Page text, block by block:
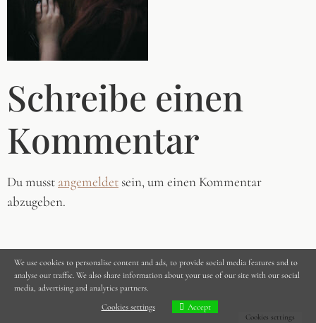
Schreibe einen
Kommentar
Du musst angemeldet sein, um einen Kommentar
abzugeben.
We use cookies to personalise content and ads, to provide social media features and to
analyse our traffic. We also share information about your use of our site with our social
media, advertising and analytics partners.
Cookies settings
Accept
Cookies settings